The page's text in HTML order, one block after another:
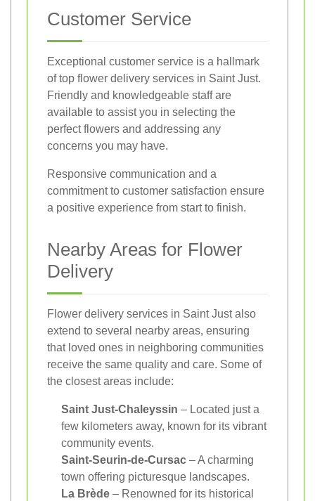
Customer Service
Exceptional customer service is a hallmark
of top flower delivery services in Saint Just.
Friendly and knowledgeable staff are
available to assist you in selecting the
perfect flowers and addressing any
concerns you may have.
Responsive communication and a
commitment to customer satisfaction ensure
a positive experience from start to finish.
Nearby Areas for Flower
Delivery
Flower delivery services in Saint Just also
extend to several nearby areas, ensuring
that loved ones in neighboring communities
receive the same quality and care. Some of
the closest areas include:
Saint Just-Chaleyssin – Located just a
few kilometers away, known for its vibrant
community events.
Saint-Seurin-de-Cursac – A charming
town offering picturesque landscapes.
La Brède – Renowned for its historical